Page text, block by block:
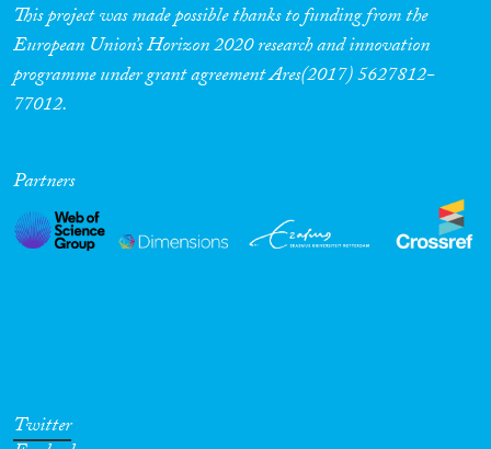
This project was made possible thanks to funding from the
European Union’s Horizon 2020 research and innovation
programme under grant agreement Ares(2017) 5627812-
77012.
Partners
Twitter